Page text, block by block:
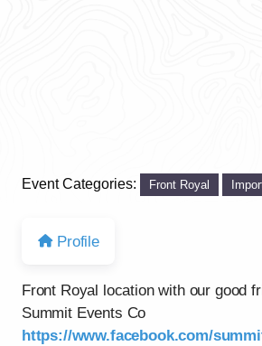
Event Categories: Front Royal
Profile
Front Royal location with our good
Summit Events Co
https://www.facebook.com/